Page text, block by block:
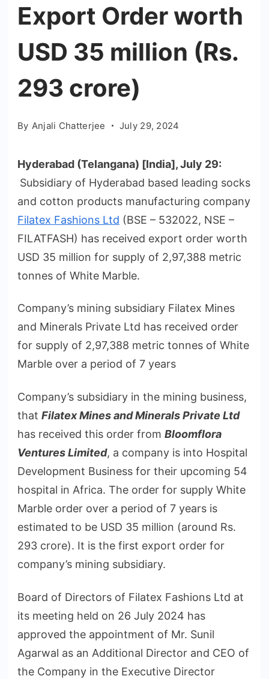
Export Order worth
USD 35 million (Rs.
293 crore)
By Anjali Chatterjee July 29, 2024
Hyderabad (Telangana) [India], July 29:
Subsidiary of Hyderabad based leading socks
and cotton products manufacturing company
Filatex Fashions Ltd (BSE – 532022, NSE –
FILATFASH) has received export order worth
USD 35 million for supply of 2,97,388 metric
tonnes of White Marble.
Company’s mining subsidiary Filatex Mines
and Minerals Private Ltd has received order
for supply of 2,97,388 metric tonnes of White
Marble over a period of 7 years
Company’s subsidiary in the mining business,
that Filatex Mines and Minerals Private Ltd
has received this order from Bloomflora
Ventures Limited, a company is into Hospital
Development Business for their upcoming 54
hospital in Africa. The order for supply White
Marble order over a period of 7 years is
estimated to be USD 35 million (around Rs.
293 crore). It is the first export order for
company’s mining subsidiary.
Board of Directors of Filatex Fashions Ltd at
its meeting held on 26 July 2024 has
approved the appointment of Mr. Sunil
Agarwal as an Additional Director and CEO of
the Company in the Executive Director